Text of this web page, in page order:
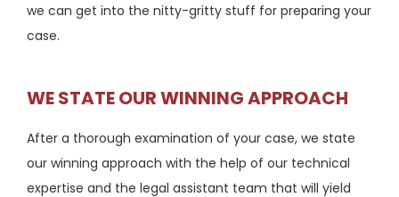
we can get into the nitty-gritty stuff for preparing your
case.
WE STATE OUR WINNING APPROACH
After a thorough examination of your case, we state
our winning approach with the help of our technical
expertise and the legal assistant team that will yield